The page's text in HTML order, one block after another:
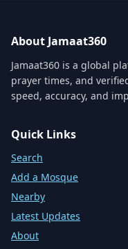
About Jamaat360
Jamaat360 is a global
prayer times, and
speed, accuracy, and
Quick Links
Search
Add a Mosque
Nearby
Latest Updates
About